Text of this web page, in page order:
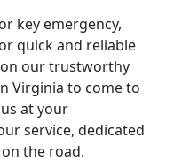
key emergency,
quick and reliable
on our trustworthy
Virginia to come to
at your
service, dedicated
the road.